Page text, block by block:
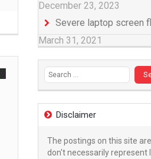
December 23, 2023
Severe laptop screen
March 31, 2021
Search for:
Disclaimer
The postings on this site
don't necessarily represent